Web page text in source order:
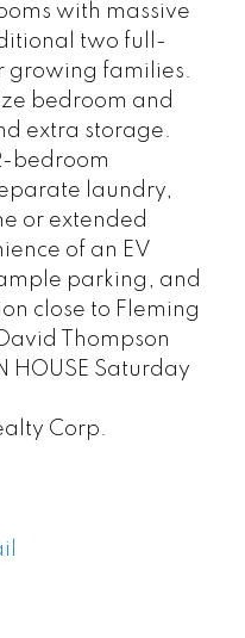
with massive
two full-
growing families.
bedroom and
extra storage.
bedroom
laundry,
or extended
of an EV
parking, and
close to Fleming
Thompson
HOUSE Saturday
Corp.